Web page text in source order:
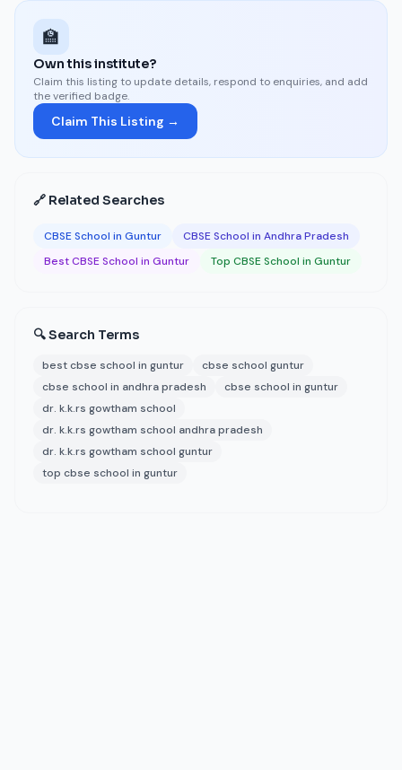
🏫
Own this institute?
Claim this listing to update details, respond to enquiries, and add
the verified badge.
Claim This Listing →
🔗 Related Searches
CBSE School in Guntur
CBSE School in Andhra Pradesh
Best CBSE School in Guntur
Top CBSE School in Guntur
🔍 Search Terms
best cbse school in guntur
cbse school guntur
cbse school in andhra pradesh
cbse school in guntur
dr. k.k.rs gowtham school
dr. k.k.rs gowtham school andhra pradesh
dr. k.k.rs gowtham school guntur
top cbse school in guntur